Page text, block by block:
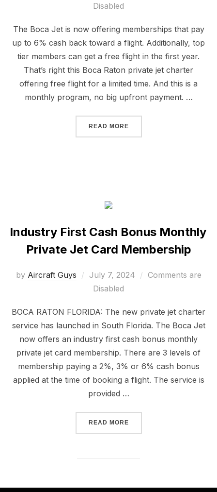
Disabled
The Boca Jet is now offering memberships that pay
up to 6% cash back toward a flight. Additionally, top
tier members can get a free flight in the first year.
That’s right this Boca Raton private jet charter
offering free flight for a limited time. And this is a
monthly program, no big upfront payment. …
READ MORE
Industry First Cash Bonus Monthly
Private Jet Card Membership
by Aircraft Guys July 7, 2024
Comments are
Disabled
BOCA RATON FLORIDA: The new private jet charter
service has launched in South Florida. The Boca Jet
now offers an industry first cash bonus monthly
private jet card membership. There are 3 levels of
membership paying a 2%, 3% or 6% cash bonus
applied at the time of booking a flight. The service is
provided …
READ MORE